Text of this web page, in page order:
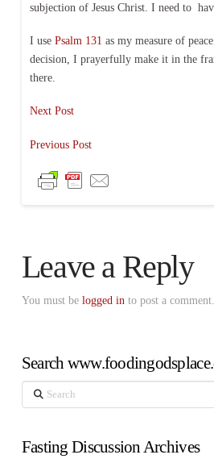
subjection of Jesus Christ. I need to
I use Psalm 131 as my measure of
decision, I prayerfully make it in the
there.
Next Post
Previous Post
Leave a Reply
You must be logged into post a comment.
Search
Search
Fasting Discussion Archives